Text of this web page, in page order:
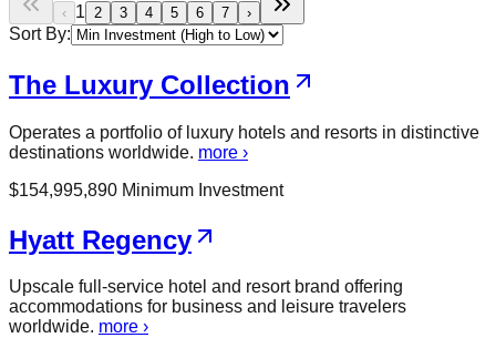
‹ 1 2 3 4 5 6 7 ›
Sort By:
The Luxury Collection
Operates a portfolio of luxury hotels and resorts in distinctive
destinations worldwide. more ›
$154,995,890 Minimum Investment
Hyatt Regency
Upscale full-service hotel and resort brand offering
accommodations for business and leisure travelers
worldwide. more ›